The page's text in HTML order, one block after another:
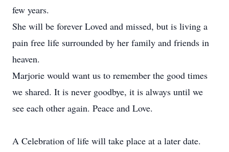
few years.
She will be forever Loved and missed, but is living a
pain free life surrounded by her family and friends in
heaven.
Marjorie would want us to remember the good times
we shared. It is never goodbye, it is always until we
see each other again. Peace and Love.
A Celebration of life will take place at a later date.